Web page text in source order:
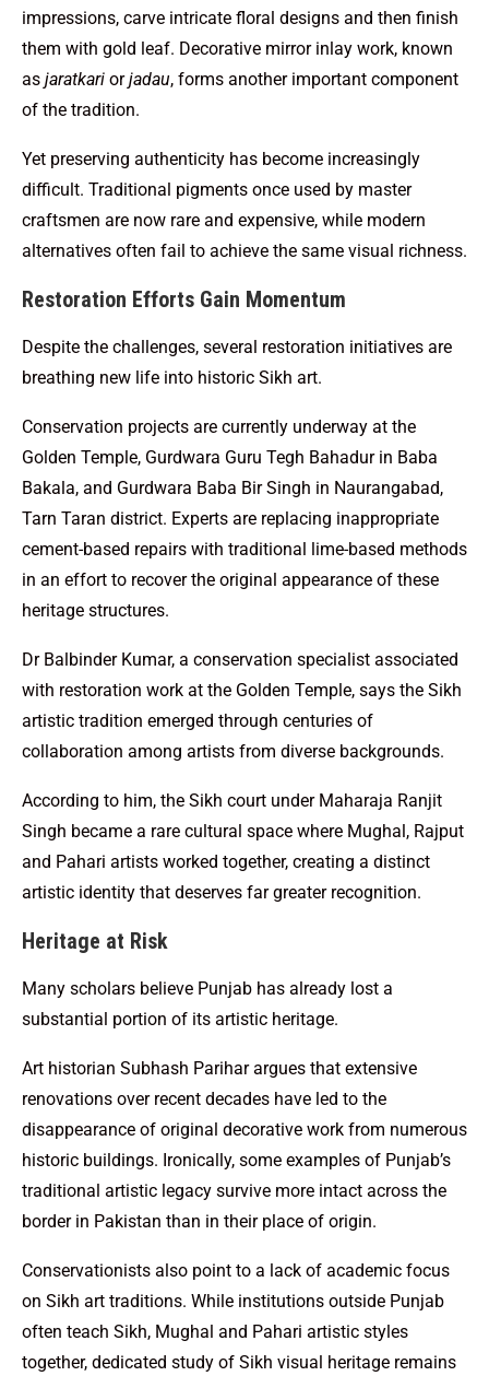
impressions, carve intricate floral designs and then finish
them with gold leaf. Decorative mirror inlay work, known
as jaratkari orjadau, forms another important component
of the tradition.
Yet preserving authenticity has become increasingly
difficult. Traditional pigments once used by master
craftsmen are now rare and expensive, while modern
alternatives often fail to achieve the same visual richness.
Restoration Efforts Gain Momentum
Despite the challenges, several restoration initiatives are
breathing new life into historic Sikh art.
Conservation projects are currently underway at the
Golden Temple, Gurdwara Guru Tegh Bahadur in Baba
Bakala, and Gurdwara Baba Bir Singh in Naurangabad,
Tarn Taran district. Experts are replacing inappropriate
cement-based repairs with traditional lime-based methods
in an effort to recover the original appearance of these
heritage structures.
Dr Balbinder Kumar, a conservation specialist associated
with restoration work at the Golden Temple, says the Sikh
artistic tradition emerged through centuries of
collaboration among artists from diverse backgrounds.
According to him, the Sikh court under Maharaja Ranjit
Singh became a rare cultural space where Mughal, Rajput
and Pahari artists worked together, creating a distinct
artistic identity that deserves far greater recognition.
Heritage at Risk
Many scholars believe Punjab has already lost a
substantial portion of its artistic heritage.
Art historian Subhash Parihar argues that extensive
renovations over recent decades have led to the
disappearance of original decorative work from numerous
historic buildings. Ironically, some examples of Punjab’s
traditional artistic legacy survive more intact across the
border in Pakistan than in their place of origin.
Conservationists also point to a lack of academic focus
on Sikh art traditions. While institutions outside Punjab
often teach Sikh, Mughal and Pahari artistic styles
together, dedicated study of Sikh visual heritage remains